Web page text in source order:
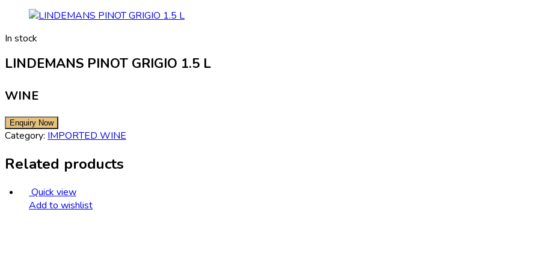
In stock
LINDEMANS PINOT GRIGIO 1.5 L
WINE
Category: IMPORTED WINE
Related products
Quick view
Add to wishlist